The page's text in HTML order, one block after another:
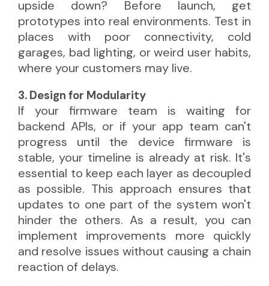
upside down? Before launch, get
prototypes into real environments. Test in
places with poor connectivity, cold
garages, bad lighting, or weird user habits,
where your customers may live.
3. Design for Modularity
If your firmware team is waiting for
backend APIs, or if your app team can't
progress until the device firmware is
stable, your timeline is already at risk. It's
essential to keep each layer as decoupled
as possible. This approach ensures that
updates to one part of the system won't
hinder the others. As a result, you can
implement improvements more quickly
and resolve issues without causing a chain
reaction of delays.